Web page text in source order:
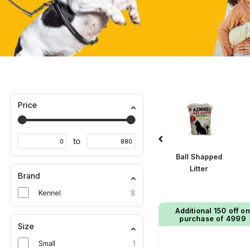
Price
to
Brand
Kennel 8
Size
Small
1
Wet Food Winter Wears
Ball Shapped
Litter
Additional ₹150 off on
purchase of ₹4999